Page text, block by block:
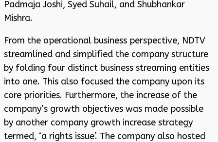
Padmaja Joshi, Syed Suhail, and Shubhankar
Mishra.
From the operational business perspective, NDTV
streamlined and simplified the company structure
by folding four distinct business streaming entities
into one. This also focused the company upon its
core priorities. Furthermore, the increase of the
company’s growth objectives was made possible
by another company growth increase strategy
termed, ‘a rights issue’. The company also hosted